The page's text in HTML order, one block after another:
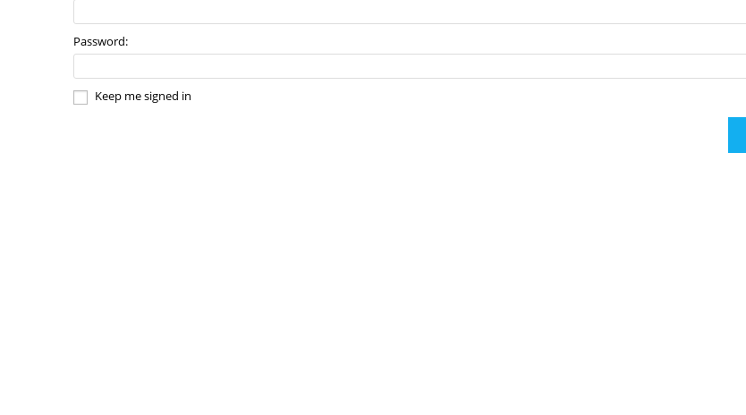
Password:
Keep me signed in